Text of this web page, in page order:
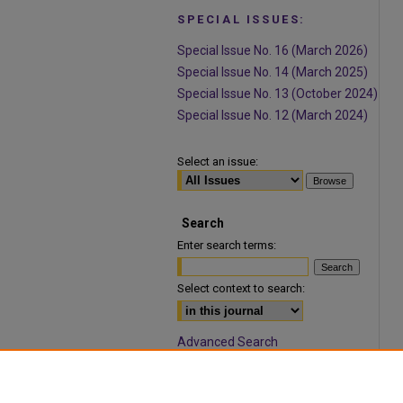
SPECIAL ISSUES:
Special Issue No. 16 (March 2026)
Special Issue No. 14 (March 2025)
Special Issue No. 13 (October 2024)
Special Issue No. 12 (March 2024)
Select an issue:
Search
Enter search terms:
Select context to search:
Advanced Search